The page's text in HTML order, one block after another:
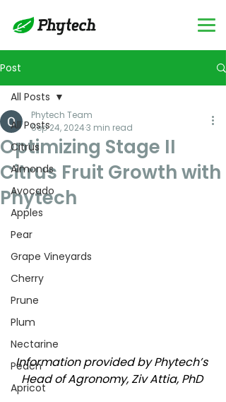
Post
All Posts
Citrus
Almonds
Avocado
Apples
Pear
Grape Vineyards
Cherry
Prune
Plum
Nectarine
Peach
Apricot
All Posts
Optimizing Stage II
Citrus Fruit Growth with
Phytech
Phytech Team
Sep 24, 20243 min read
Information provided by Phytech’s
Head of Agronomy, Ziv Attia, PhD